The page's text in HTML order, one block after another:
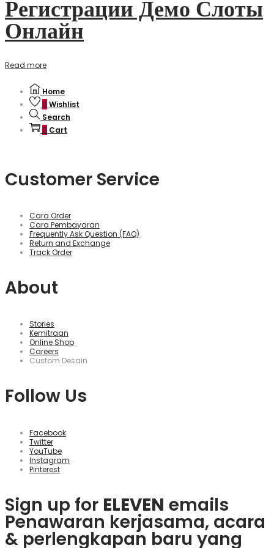
Регистрации Демо Слоты
Онлайн
Read more
Home
0 Wishlist
Search
0 Cart
Customer Service
Cara Order
Cara Pembayaran
Frequently Ask Question (FAQ)
Return and Exchange
Track Order
About
Stories
Kemitraan
Online Shop
Careers
Custom Desain
Follow Us
Facebook
Twitter
YouTube
Instagram
Pinterest
Sign up for ELEVEN emails
Penawaran kerjasama, acara
& perlengkapan baru yang